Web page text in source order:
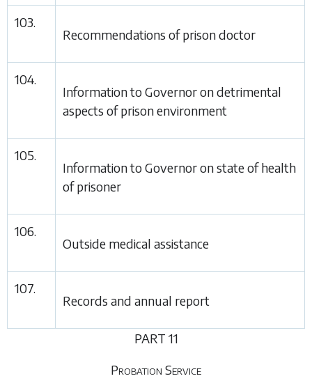
103.
Recommendations of prison doctor
104.
Information to Governor on detrimental
aspects of prison environment
105.
Information to Governor on state of health
of prisoner
106.
Outside medical assistance
107.
Records and annual report
PART 11
Probation Service